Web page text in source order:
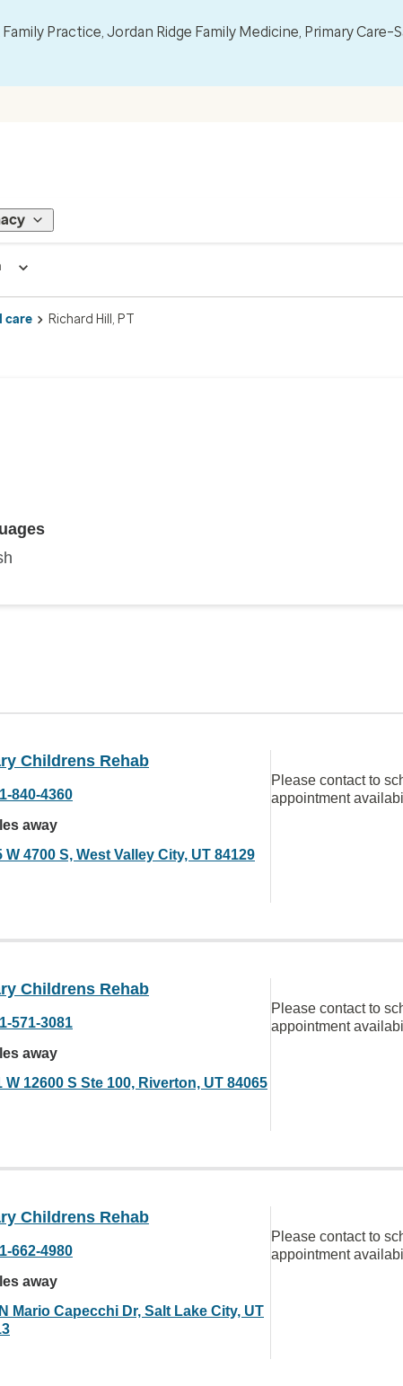
Practice, Jordan Ridge Family Medicine, Primary
care Richard Hill, PT
Childrens Rehab
840-4360
away
W 4700 S, West Valley City, UT 84129
Please contact to
appointment
Childrens Rehab
571-3081
away
W 12600 S Ste 100, Riverton, UT 84065
Please contact to
appointment
Childrens Rehab
662-4980
away
Mario Capecchi Dr, Salt Lake City, UT
Please contact to
appointment